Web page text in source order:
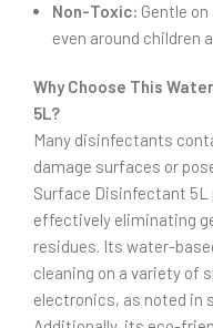
Non-Toxic: Gentle
even around children
Why Choose This
5L?
Many disinfectants
damage surfaces or
Surface Disinfectant 5L
effectively eliminating
residues. Its water-
cleaning on a variety of
electronics, as noted in